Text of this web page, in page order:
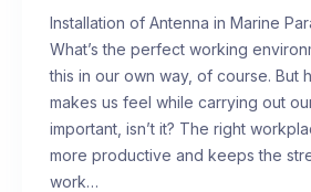
Installation of Antenna in Marine
What’s the perfect working
this in our own way, of course. But
makes us feel while carrying out
important, isn’t it? The right
more productive and keeps the
work…